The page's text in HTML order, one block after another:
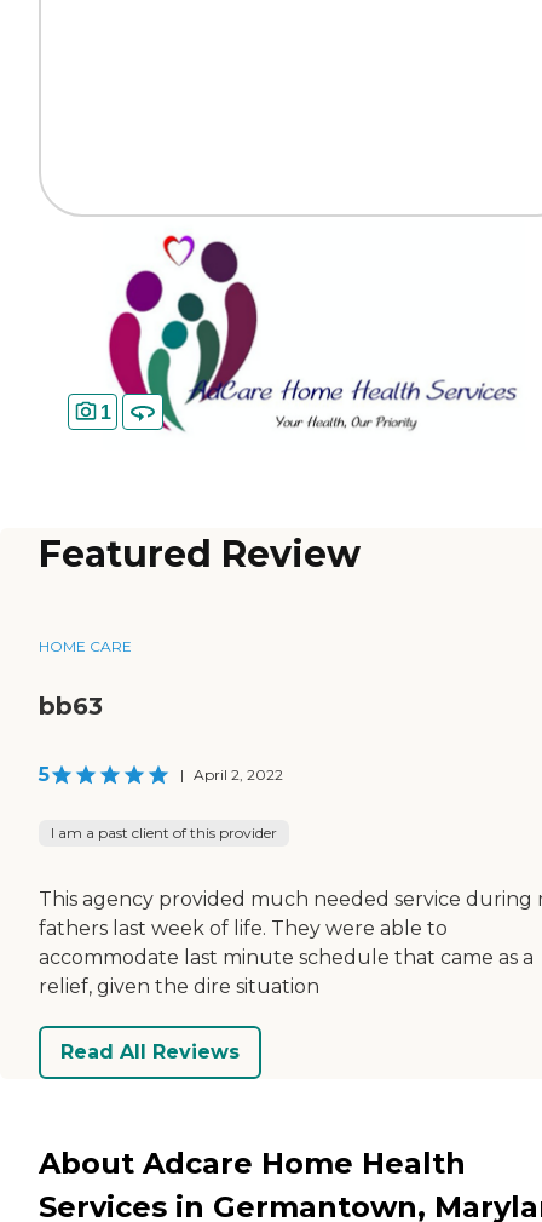
1
Featured Review
HOME CARE
bb63
5 | April 2, 2022
I am a past client of this provider
This agency provided much needed service during
fathers last week of life. They were able to
accommodate last minute schedule that came as a
relief, given the dire situation
Read All Reviews
About Adcare Home Health
Services in Germantown,